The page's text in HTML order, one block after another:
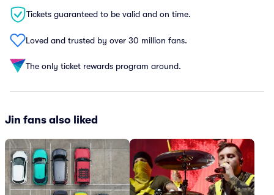
Tickets guaranteed to be valid and on time.
Loved and trusted by over 30 million fans.
The only ticket rewards program around.
Jin fans also liked